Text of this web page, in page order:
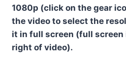
1080p (click on the gear
the video to select the
it in full screen (full screen
right of video).